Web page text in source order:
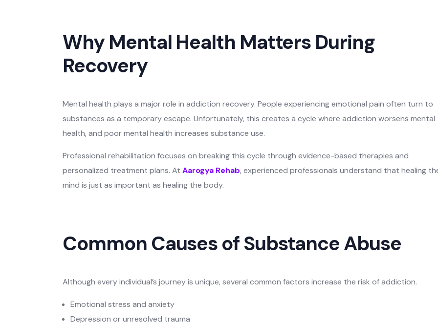
Why Mental Health Matters During
Recovery
Mental health plays a major role in addiction recovery. People experiencing emotional pain often turn to
substances as a temporary escape. Unfortunately, this creates a cycle where addiction worsens mental
health, and poor mental health increases substance use.
Professional rehabilitation focuses on breaking this cycle through evidence-based therapies and
personalized treatment plans. AtAarogya Rehab, experienced professionals understand that healing
mind is just as important as healing the body.
Common Causes of Substance Abuse
Although every individual’s journey is unique, several common factors increase the risk of addiction.
Emotional stress and anxiety
Depression or unresolved trauma